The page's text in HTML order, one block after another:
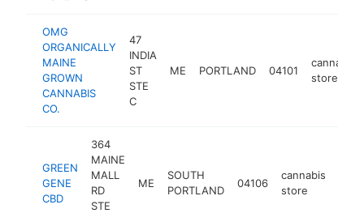
OMG
ORGANICALLY
MAINE
GROWN
CANNABIS
CO.
47
INDIA
ST
STE
C
ME PORTLAND 04101
cannabis
store
GREEN
GENE
CBD
364
MAINE
MALL
RD
STE
ME
SOUTH
PORTLAND
04106
cannabis
store